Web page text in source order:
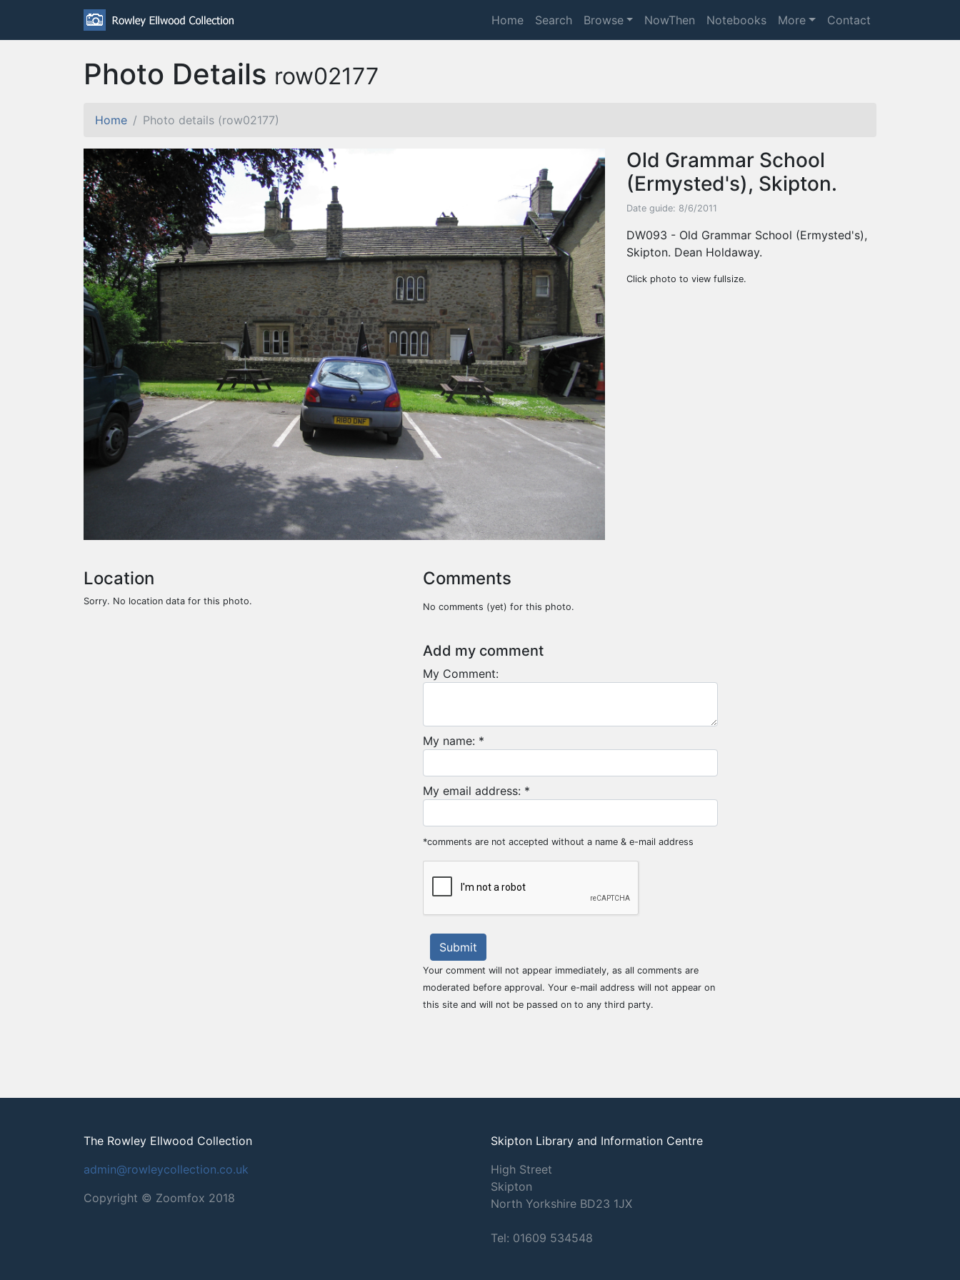
Home Search Browse NowThen Notebooks More Contact
Photo Details row02177
Home Photo details (row02177)
Old Grammar School
(Ermysted's), Skipton.
Date guide: 8/6/2011
DW093 - Old Grammar School (Ermysted's),
Skipton. Dean Holdaway.
Click photo to view fullsize.
Location
Sorry. No location data for this photo.
Comments
No comments (yet) for this photo.
Add my comment
My Comment:
My name: *
My email address: *
*comments are not accepted without a name & e-mail address
Submit
Your comment will not appear immediately, as all comments are
moderated before approval. Your e-mail address will not appear on
this site and will not be passed on to any third party.
The Rowley Ellwood Collection
admin@rowleycollection.co.uk
Copyright © Zoomfox 2018
Skipton Library and Information Centre
High Street
Skipton
North Yorkshire BD23 1JX
Tel: 01609 534548